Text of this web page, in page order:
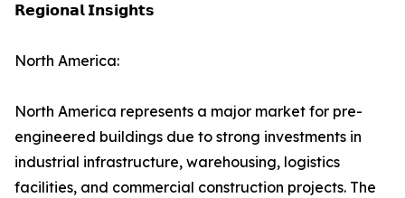
𝗥𝗲𝗴𝗶𝗼𝗻𝗮𝗹 𝗜𝗻𝘀𝗶𝗴𝗵𝘁𝘀
North America:
North America represents a major market for pre-
engineered buildings due to strong investments in
industrial infrastructure, warehousing, logistics
facilities, and commercial construction projects. The